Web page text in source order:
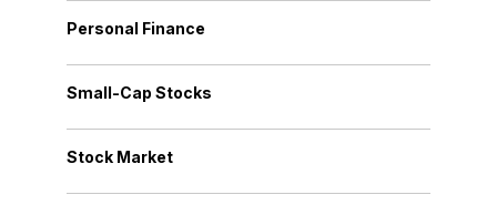
Personal Finance
Small-Cap Stocks
Stock Market